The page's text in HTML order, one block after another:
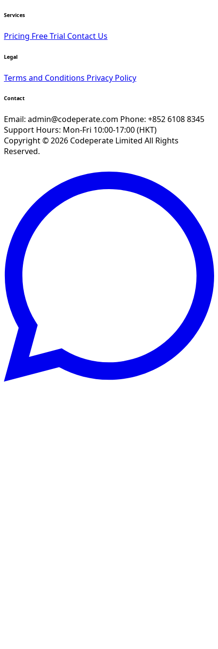
Services
Pricing Free Trial Contact Us
Legal
Terms and Conditions Privacy Policy
Contact
Email: admin@codeperate.com Phone: +852 6108 8345
Support Hours: Mon-Fri 10:00-17:00 (HKT)
Copyright © 2026 Codeperate Limited All Rights
Reserved.